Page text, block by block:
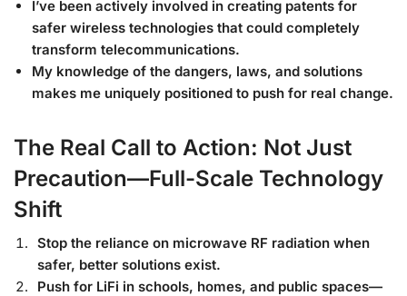
I’ve been actively involved in creating patents for
safer wireless technologies that could completely
transform telecommunications.
My knowledge of the dangers, laws, and solutions
makes me uniquely positioned to push for real change.
The Real Call to Action: Not Just
Precaution—Full-Scale Technology
Shift
Stop the reliance on microwave RF radiation when
safer, better solutions exist.
Push for LiFi in schools, homes, and public spaces—